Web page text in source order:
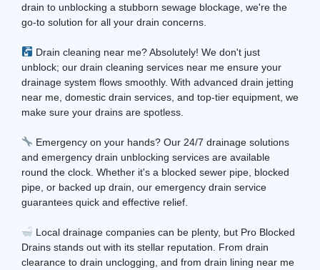
drain to unblocking a stubborn sewage blockage, we're the
go-to solution for all your drain concerns.
Drain cleaning near me? Absolutely! We don't just
unblock; our drain cleaning services near me ensure your
drainage system flows smoothly. With advanced drain jetting
near me, domestic drain services, and top-tier equipment, we
make sure your drains are spotless.
Emergency on your hands? Our 24/7 drainage solutions
and emergency drain unblocking services are available
round the clock. Whether it's a blocked sewer pipe, blocked
pipe, or backed up drain, our emergency drain service
guarantees quick and effective relief.
Local drainage companies can be plenty, but Pro Blocked
Drains stands out with its stellar reputation. From drain
clearance to drain unclogging, and from drain lining near me